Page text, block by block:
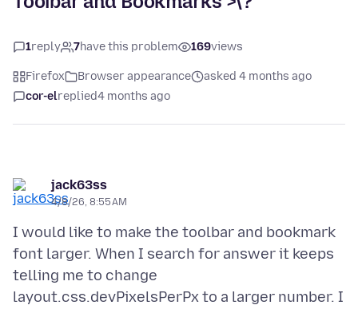
1reply 7have this problem 169views
Firefox Browser appearance
asked 4 months ago
cor-elreplied4 months ago
jack63ss
4/8/26, 8:55 AM
I would like to make the toolbar and bookmark
font larger. When I search for answer it keeps
telling me to change
layout.css.devPixelsPerPx to a larger number. I